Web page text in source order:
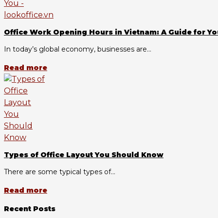
Office Work Opening Hours in Vietnam: A Guide for
In today’s global economy, businesses are...
Read more
Types of Office Layout You Should Know
There are some typical types of...
Read more
Recent Posts